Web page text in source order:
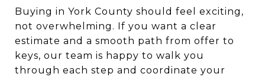
Buying in York County should feel exciting,
not overwhelming. If you want a clear
estimate and a smooth path from offer to
keys, our team is happy to walk you
through each step and coordinate your